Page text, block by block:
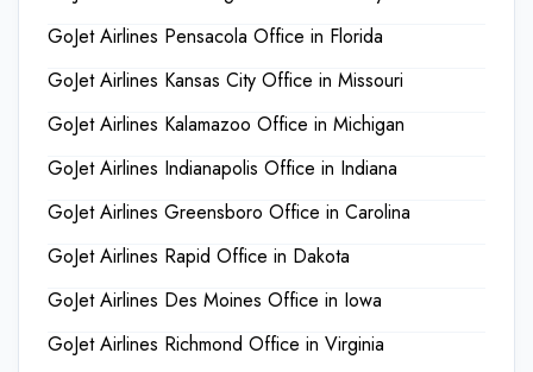
GoJet Airlines Pensacola Office in Florida
GoJet Airlines Kansas City Office in Missouri
GoJet Airlines Kalamazoo Office in Michigan
GoJet Airlines Indianapolis Office in Indiana
GoJet Airlines Greensboro Office in Carolina
GoJet Airlines Rapid Office in Dakota
GoJet Airlines Des Moines Office in Iowa
GoJet Airlines Richmond Office in Virginia